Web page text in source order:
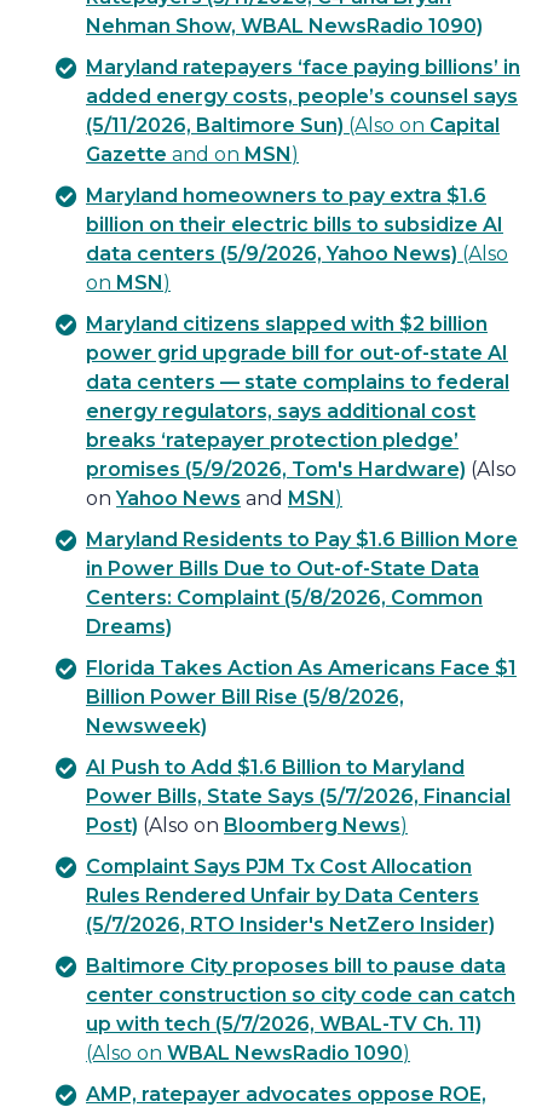
Nehman Show, WBAL NewsRadio 1090)
Maryland ratepayers ‘face paying billions’ in
added energy costs, people’s counsel says
(5/11/2026, Baltimore Sun) (Also on Capital
Gazette and on MSN)
Maryland homeowners to pay extra $1.6
billion on their electric bills to subsidize AI
data centers (5/9/2026, Yahoo News) (Also
on MSN)
Maryland citizens slapped with $2 billion
power grid upgrade bill for out-of-state AI
data centers — state complains to federal
energy regulators, says additional cost
breaks ‘ratepayer protection pledge’
promises (5/9/2026, Tom's Hardware) (Also
onYahoo News and MSN)
Maryland Residents to Pay $1.6 Billion More
in Power Bills Due to Out-of-State Data
Centers: Complaint (5/8/2026, Common
Dreams)
Florida Takes Action As Americans Face $1
Billion Power Bill Rise (5/8/2026,
Newsweek)
AI Push to Add $1.6 Billion to Maryland
Power Bills, State Says (5/7/2026, Financial
Post) (Also on Bloomberg News)
Complaint Says PJM Tx Cost Allocation
Rules Rendered Unfair by Data Centers
(5/7/2026, RTO Insider's NetZero Insider)
Baltimore City proposes bill to pause data
center construction so city code can catch
up with tech (5/7/2026, WBAL-TV Ch. 11)
(Also on WBAL NewsRadio 1090)
AMP, ratepayer advocates oppose ROE,